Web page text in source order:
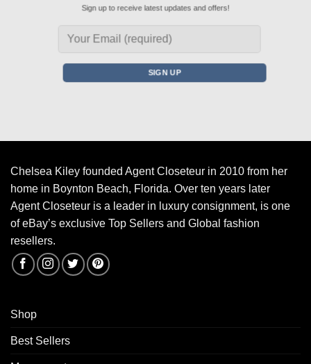
Sign up to receive latest updates and offers!
Chelsea Kiley founded Agent Closeteur in 2010 from her
home in Boynton Beach, Florida. Over ten years later
Agent Closeteur is a leader in luxury consignment, is one
of eBay’s exclusive Top Sellers and Global fashion
resellers.
Shop
Best Sellers